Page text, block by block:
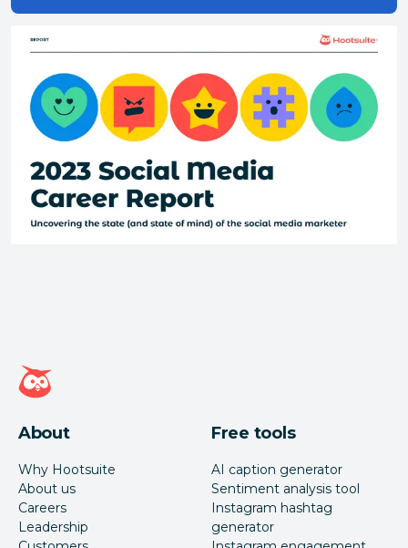
Hootsuite homepage
About
Why Hootsuite
About us
Careers
Leadership
Free tools
AI caption generator
Sentiment analysis tool
Instagram hashtag
generator